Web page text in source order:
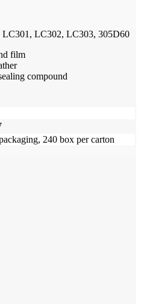
LC301, LC302, LC303, 305D60
film
compound
240 box per carton